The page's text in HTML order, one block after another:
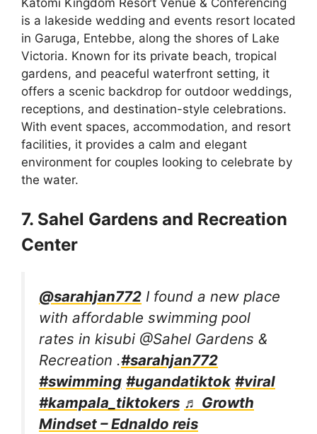
is a lakeside wedding and events resort located
in Garuga, Entebbe, along the shores of Lake
Victoria. Known for its private beach, tropical
gardens, and peaceful waterfront setting, it
offers a scenic backdrop for outdoor weddings,
receptions, and destination-style celebrations.
With event spaces, accommodation, and resort
facilities, it provides a calm and elegant
environment for couples looking to celebrate by
the water.
7. Sahel Gardens and Recreation
Center
@sarahjan772 I found a new place
with affordable swimming pool
rates in kisubi @Sahel Gardens &
Recreation .#sarahjan772
#swimming #ugandatiktok #viral
#kampala_tiktokers ♬ Growth
Mindset – Ednaldo reis